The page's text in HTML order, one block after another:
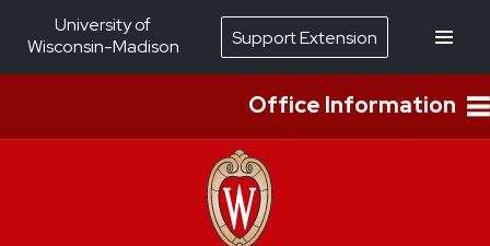
Office Information
University of
Wisconsin-Madison
Support Extension